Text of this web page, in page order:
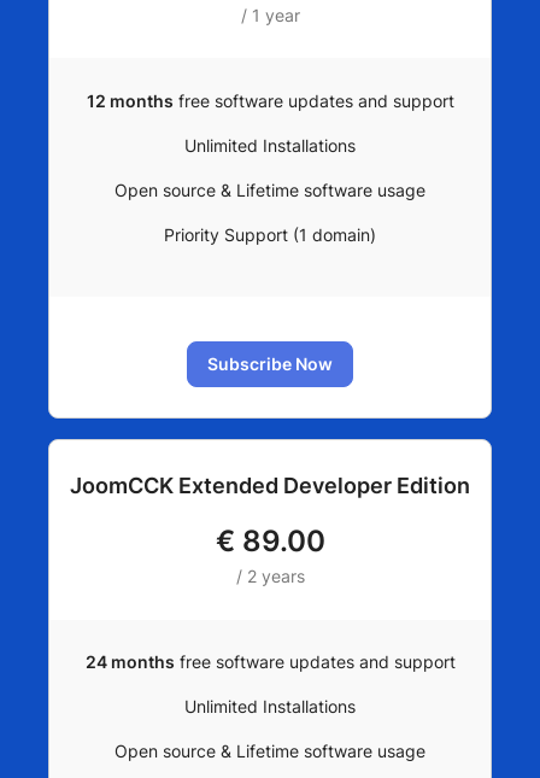
/ 1 year
12 months free software updates and support
Unlimited Installations
Open source & Lifetime software usage
Priority Support (1 domain)
Subscribe Now
JoomCCK Extended Developer Edition
€ 89.00
/ 2 years
24 months free software updates and support
Unlimited Installations
Open source & Lifetime software usage